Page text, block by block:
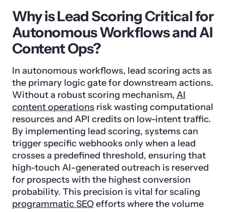
Why is Lead Scoring Critical for
Autonomous Workflows and AI
Content Ops?
In autonomous workflows, lead scoring acts as
the primary logic gate for downstream actions.
Without a robust scoring mechanism, AI
content operations risk wasting computational
resources and API credits on low-intent traffic.
By implementing lead scoring, systems can
trigger specific webhooks only when a lead
crosses a predefined threshold, ensuring that
high-touch AI-generated outreach is reserved
for prospects with the highest conversion
probability. This precision is vital for scaling
programmatic SEOefforts where the volume